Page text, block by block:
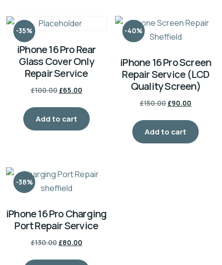
-35%
iPhone 16 Pro Rear
Glass Cover Only
Repair Service
£100.00 £65.00
Add to cart
-40%
iPhone 16 Pro Screen
Repair Service (LCD
Quality Screen)
£150.00£90.00
Add to cart
-38%
iPhone 16 Pro Charging
Port Repair Service
£130.00 £80.00